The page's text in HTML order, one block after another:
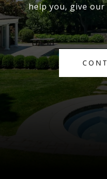
help you, give our